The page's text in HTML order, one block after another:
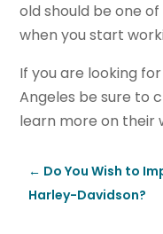
old should be one
when you start
If you are looking
Angeles be sure to
learn more on their
← Do You Wish to
Harley-Davidson?